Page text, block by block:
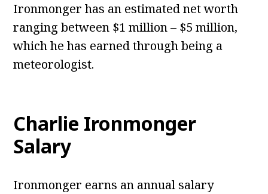
Ironmonger has an estimated net worth
ranging between $1 million – $5 million,
which he has earned through being a
meteorologist.
Charlie Ironmonger
Salary
Ironmonger earns an annual salary